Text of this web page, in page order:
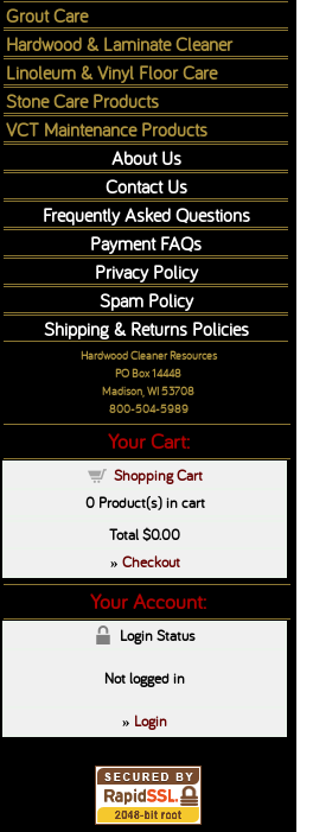
Grout Care
Hardwood & Laminate Cleaner
Linoleum & Vinyl Floor Care
Stone Care Products
VCT Maintenance Products
About Us
Contact Us
Frequently Asked Questions
Payment FAQs
Privacy Policy
Spam Policy
Shipping & Returns Policies
Hardwood Cleaner Resources
PO Box 14448
Madison, WI 53708
800-504-5989
Your Cart:
Shopping Cart
0Product(s) in cart
Total$0.00
» Checkout
Your Account:
Login Status
Not logged in
» Login